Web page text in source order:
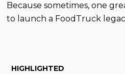
Because sometimes, one
to launch a FoodTruck
HIGHLIGHTED